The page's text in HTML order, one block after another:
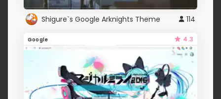
Shigure`s Google Arknights Theme 114
Google 4.3